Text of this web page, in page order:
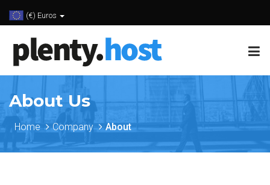
(€) Euros
About Us
Home Company About